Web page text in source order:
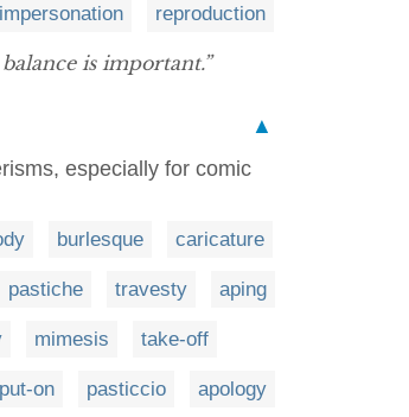
impersonation reproduction
is important.”
▲
especially for comic
burlesque caricature
pastiche travesty aping
mimesis take-off
put-on pasticcio apology